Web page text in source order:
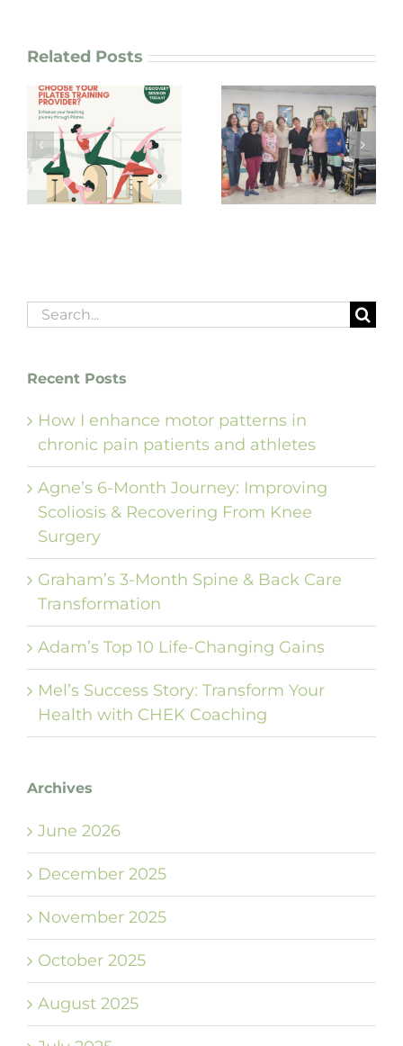
Related Posts
The Pilates Boom
is here to stay, or
is it just another
fitness craze?
Teaching and
coaching Pilates
from the soul!
Search
Recent Posts
How I enhance motor patterns in
chronic pain patients and athletes
Agne’s 6-Month Journey: Improving
Scoliosis & Recovering From Knee
Surgery
Graham’s 3-Month Spine & Back Care
Transformation
Adam’s Top 10 Life-Changing Gains
Mel’s Success Story: Transform Your
Health with CHEK Coaching
Archives
June 2026
December 2025
November 2025
October 2025
August 2025